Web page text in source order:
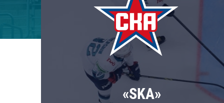
Dinamo Mn
Dynamo M
Lokomotiv
Severstal
Shanghai Dragons
CSKA
«SKA»